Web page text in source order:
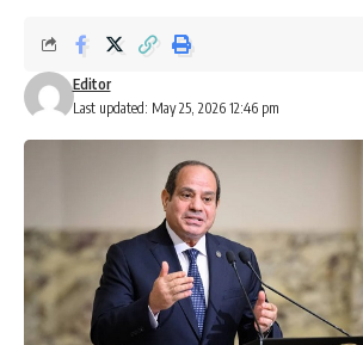
Last updated: May 25, 2026 12:46 pm
Editor